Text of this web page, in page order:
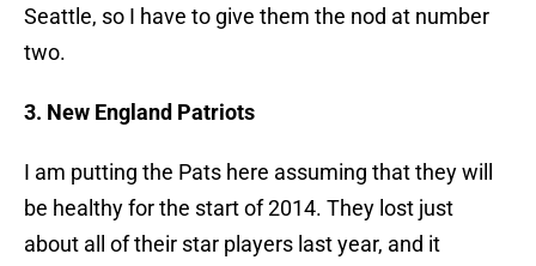
Seattle, so I have to give them the nod at number
two.
3. New England Patriots
I am putting the Pats here assuming that they will
be healthy for the start of 2014. They lost just
about all of their star players last year, and it